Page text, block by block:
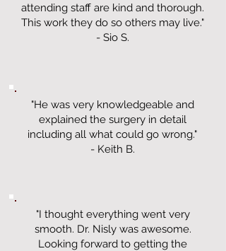
attending staff are kind and thorough.
This work they do so others may live."
- Sio S.
"He was very knowledgeable and
explained the surgery in detail
including all what could go wrong."
- Keith B.
"I thought everything went very
smooth. Dr. Nisly was awesome.
Looking forward to getting the